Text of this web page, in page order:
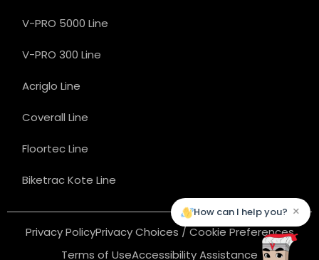
V-PRO 5000 Line
V-PRO 300 Line
Acriglo Line
Coverall Line
Floortec Line
Biketrac Kote Line
Privacy PolicyPrivacy Choices / Cookie Preferences
Terms of UseAccessibility Assistance
How can I help you? ×